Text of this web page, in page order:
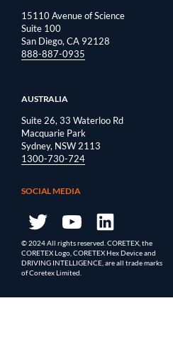
15110 Avenue of Science
Suite 100
San Diego, CA 92128
888-887-0935
AUSTRALIA
Suite 26, 33 Waterloo Rd
Macquarie Park
Sydney, NSW 2113
1300-730-724
SOCIAL MEDIA
© 2024 All rights reserved. CORETEX, the
CORETEX Logo, CORETEX Hex Device and
DRIVING INTELLIGENCE, are all trade marks
of Coretex Limited.